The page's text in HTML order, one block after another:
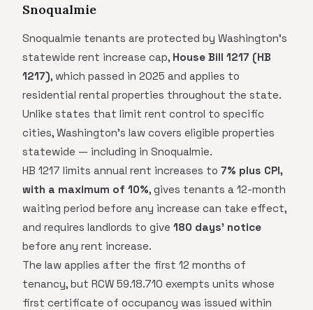
Snoqualmie
Snoqualmie tenants are protected by Washington's
statewide rent increase cap, House Bill 1217 (HB
1217), which passed in 2025 and applies to
residential rental properties throughout the state.
Unlike states that limit rent control to specific
cities, Washington's law covers eligible properties
statewide — including in Snoqualmie.
HB 1217 limits annual rent increases to 7% plus CPI,
with a maximum of 10%, gives tenants a 12-month
waiting period before any increase can take effect,
and requires landlords to give 180 days' notice
before any rent increase.
The law applies after the first 12 months of
tenancy, but RCW 59.18.710 exempts units whose
first certificate of occupancy was issued within